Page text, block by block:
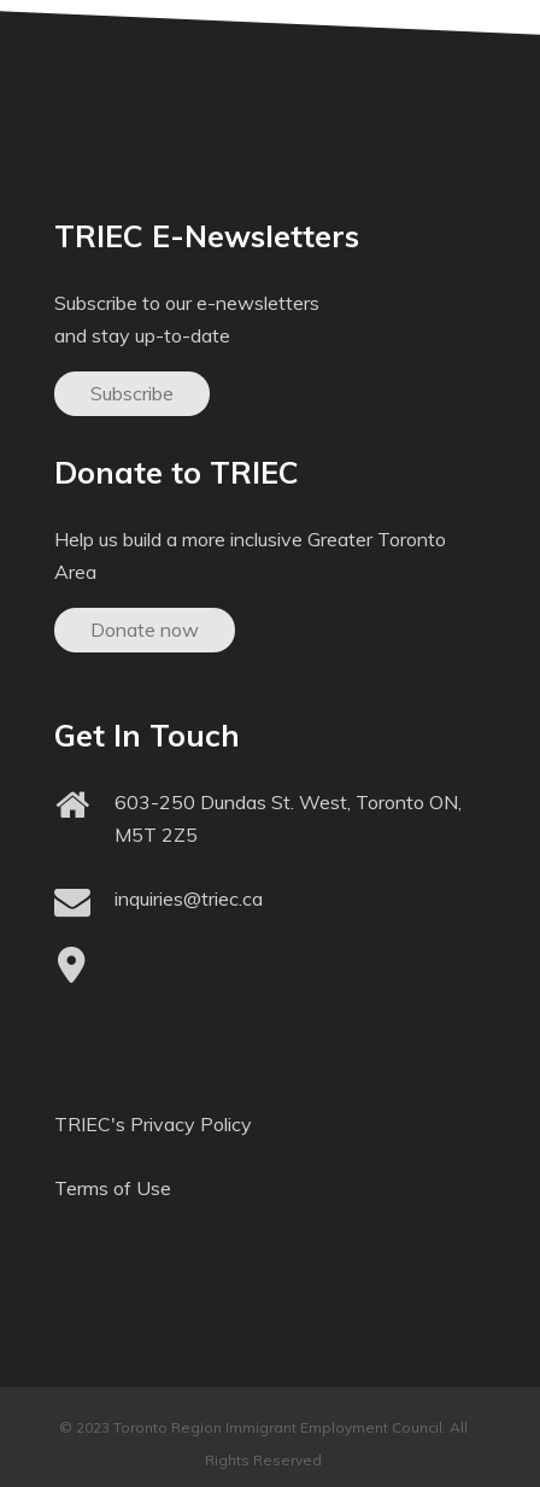
TRIEC E-Newsletters
Subscribe to our e-newsletters
and stay up-to-date
Subscribe
Donate to TRIEC
Help us build a more inclusive Greater Toronto
Area
Donate now
Get In Touch
603-250 Dundas St. West, Toronto ON,
M5T 2Z5
inquiries@triec.ca
TRIEC's Privacy Policy
Terms of Use
© 2023 Toronto Region Immigrant Employment Council. All
Rights Reserved